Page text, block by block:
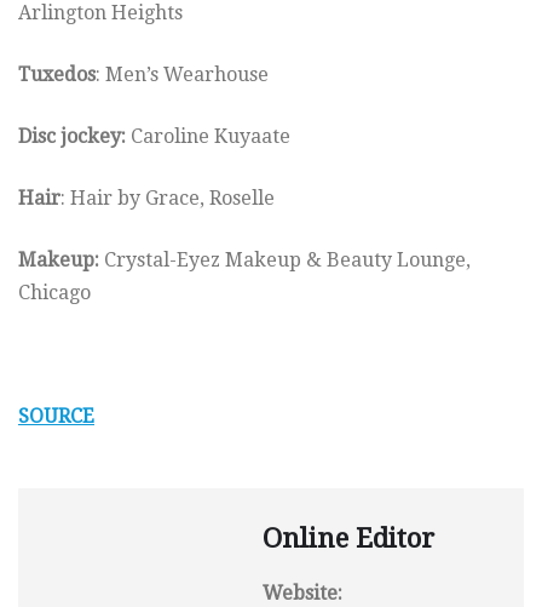
Arlington Heights
Tuxedos: Men’s Wearhouse
Disc jockey: Caroline Kuyaate
Hair: Hair by Grace, Roselle
Makeup: Crystal-Eyez Makeup & Beauty Lounge,
Chicago
SOURCE
Online Editor
Website: